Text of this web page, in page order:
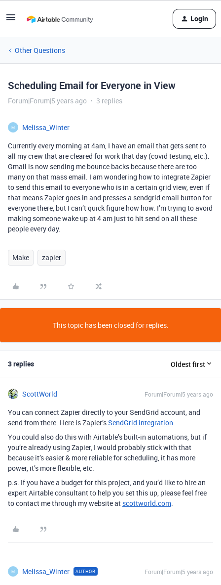
Login
Other Questions
Scheduling Email for Everyone in View
Forum|Forum|5 years ago 3 replies
M
Melissa_Winter
Currently every morning at 4am, I have an email that gets sent to
all my crew that are cleared for work that day (covid testing, etc.).
Gmail is now sending me bounce backs because there are too
many on that mass email. I am wondering how to integrate Zapier
to send this email to everyone who is in a certain grid view, even if
that means Zapier goes in and presses a sendgrid email button for
everyone there, but I can’t quick figure how how. I’m trying to avoid
making someone wake up at 4 am just to hit send on all these
people every day.
Make zapier
This topic has been closed for replies.
3 replies Oldest first
ScottWorld Forum|Forum|5 years ago
You can connect Zapier directly to your SendGrid account, and
send from there. Here is Zapier’sSendGrid integration.
You could also do this with Airtable’s built-in automations, but if
you’re already using Zapier, I would probably stick with that
because it’s easier & more reliable for scheduling, it has more
power, it’s more flexible, etc.
p.s. If you have a budget for this project, and you’d like to hire an
expert Airtable consultant to help you set this up, please feel free
to contact me through my website at scottworld.com.
M Melissa_Winter AUTHOR Forum|Forum|5 years ago